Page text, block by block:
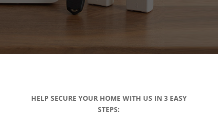
HELP SECURE YOUR HOME WITH US IN 3 EASY
STEPS: